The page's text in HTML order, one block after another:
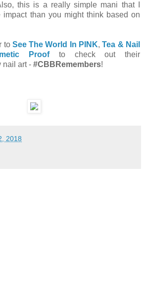
this is a really simple mani that I
than you might think based on
to See The World In PINK,Tea & Nail
Proofto check out their
nail art - #CBBRemembers!
2018